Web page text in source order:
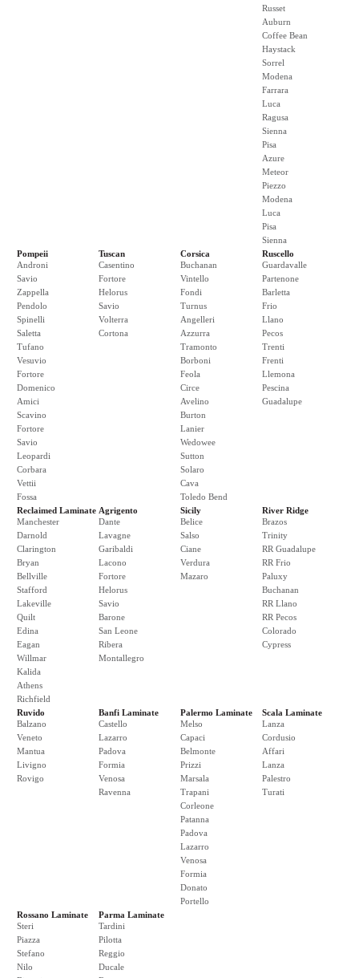
Russet
Auburn
Coffee Bean
Haystack
Sorrel
Modena
Farrara
Luca
Ragusa
Sienna
Pisa
Azure
Meteor
Piezzo
Modena
Luca
Pisa
Sienna
Pompeii
Androni
Savio
Zappella
Pendolo
Spinelli
Saletta
Tufano
Vesuvio
Fortore
Domenico
Amici
Scavino
Fortore
Savio
Leopardi
Corbara
Vettii
Fossa
Tuscan
Casentino
Fortore
Helorus
Savio
Volterra
Cortona
Corsica
Buchanan
Vintello
Fondi
Turnus
Angelleri
Azzurra
Tramonto
Borboni
Feola
Circe
Avelino
Burton
Lanier
Wedowee
Sutton
Solaro
Cava
Toledo Bend
Ruscello
Guardavalle
Partenone
Barletta
Frio
Llano
Pecos
Trenti
Frenti
Llemona
Pescina
Guadalupe
Reclaimed Laminate
Manchester
Darnold
Clarington
Bryan
Bellville
Stafford
Lakeville
Quilt
Edina
Eagan
Willmar
Kalida
Athens
Richfield
Agrigento
Dante
Lavagne
Garibaldi
Lacono
Fortore
Helorus
Savio
Barone
San Leone
Ribera
Montallegro
Sicily
Belice
Salso
Ciane
Verdura
Mazaro
River Ridge
Brazos
Trinity
RR Guadalupe
RR Frio
Paluxy
Buchanan
RR Llano
RR Pecos
Colorado
Cypress
Ruvido
Balzano
Veneto
Mantua
Livigno
Rovigo
Banfi Laminate
Castello
Lazarro
Padova
Formia
Venosa
Ravenna
Palermo Laminate
Melso
Capaci
Belmonte
Prizzi
Marsala
Trapani
Corleone
Patanna
Padova
Lazarro
Venosa
Formia
Donato
Portello
Scala Laminate
Lanza
Cordusio
Affari
Lanza
Palestro
Turati
Rossano Laminate
Steri
Piazza
Stefano
Nilo
Parma Laminate
Tardini
Pilotta
Reggio
Ducale